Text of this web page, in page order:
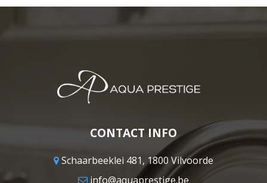
CONTACT INFO
Schaarbeeklei 481, 1800 Vilvoorde
info@aquaprestige.be